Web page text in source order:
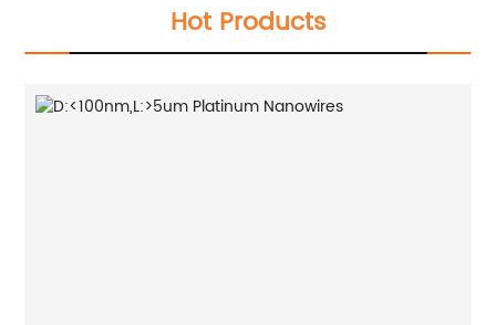
Hot Products